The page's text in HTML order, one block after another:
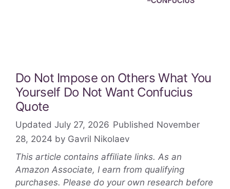
Do Not Impose on Others What You
Yourself Do Not Want Confucius
Quote
July 27, 2026
November
28, 2024 by Gavril Nikolaev
This article contains affiliate links. As an
Amazon Associate, I earn from qualifying
purchases. Please do your own research before